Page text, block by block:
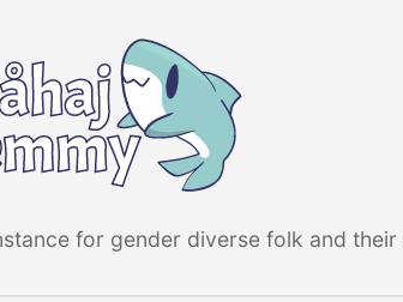
for gender diverse folk and their